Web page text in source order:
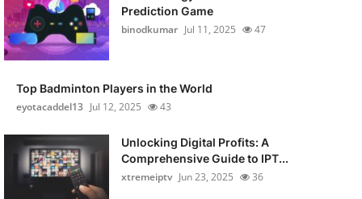
Prediction Game
binodkumar Jul 11, 2025 47
Top Badminton Players in the World
eyotacaddel13 Jul 12, 2025 43
Unlocking Digital Profits: A
Comprehensive Guide to IPT...
xtremeiptv Jun 23, 2025 36